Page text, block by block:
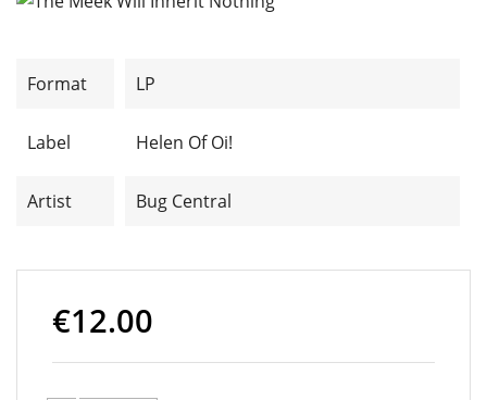
Format LP
Label Helen Of Oi!
Artist Bug Central
€12.00